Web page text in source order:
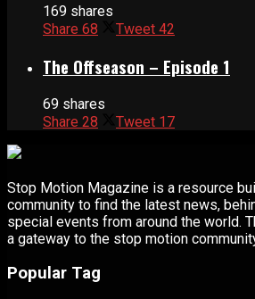
169 shares
Share 68 Tweet 42
The Offseason – Episode 1
69 shares
Share 28 Tweet 17
Stop Motion Magazine is a resource
community to find the latest news,
special events from around the world.
a gateway to the stop motion
Popular Tag